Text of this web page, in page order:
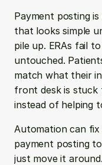
Payment posting
that looks simple
pile up. ERAs fail
untouched.
match what their
front desk is stuck
instead of helping
Automation can
payment posting
just move it around.